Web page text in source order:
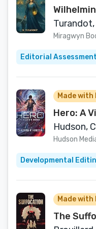
Turandot,
Miragwyn
Editorial Assessment
Made with
Hero: A
Hudson,
Hudson
Developmental
Made with
The